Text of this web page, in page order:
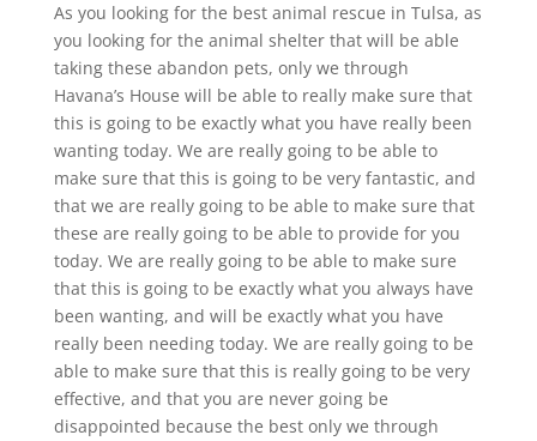
As you looking for the best animal rescue in Tulsa, as
you looking for the animal shelter that will be able
taking these abandon pets, only we through
Havana’s House will be able to really make sure that
this is going to be exactly what you have really been
wanting today. We are really going to be able to
make sure that this is going to be very fantastic, and
that we are really going to be able to make sure that
these are really going to be able to provide for you
today. We are really going to be able to make sure
that this is going to be exactly what you always have
been wanting, and will be exactly what you have
really been needing today. We are really going to be
able to make sure that this is really going to be very
effective, and that you are never going be
disappointed because the best only we through